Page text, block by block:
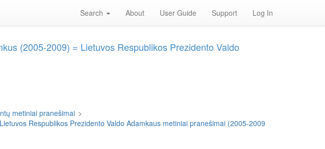
Search About User Guide Support Log In
(2005-2009) = Lietuvos Respublikos Prezidento Valdo
metiniai pranešimai >
Respublikos Prezidento Valdo Adamkaus metiniai pranešimai (2005-2009